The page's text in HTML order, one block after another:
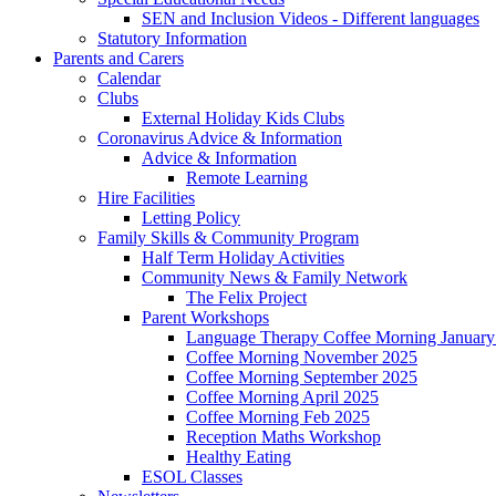
SEN and Inclusion Videos - Different languages
Statutory Information
Parents and Carers
Calendar
Clubs
External Holiday Kids Clubs
Coronavirus Advice & Information
Advice & Information
Remote Learning
Hire Facilities
Letting Policy
Family Skills & Community Program
Half Term Holiday Activities
Community News & Family Network
The Felix Project
Parent Workshops
Language Therapy Coffee Morning
Coffee Morning November 2025
Coffee Morning September 2025
Coffee Morning April 2025
Coffee Morning Feb 2025
Reception Maths Workshop
Healthy Eating
ESOL Classes